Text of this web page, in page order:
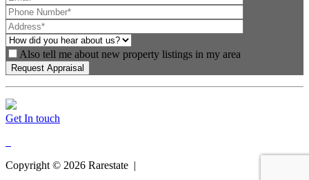
Also tell me about new property listings in my area
Get In touch
Copyright © 2026 Rarestate |